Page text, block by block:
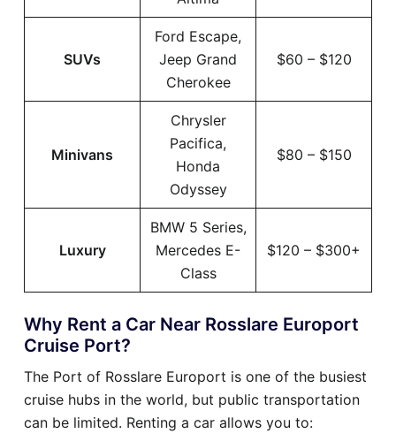
SUVs
Ford Escape,
Jeep Grand
Cherokee
$60 – $120
Minivans
Chrysler
Pacifica,
Honda
Odyssey
$80 – $150
Luxury
BMW 5 Series,
Mercedes E-
Class
$120 – $300+
Why Rent a Car Near Rosslare Europort
Cruise Port?
The Port of Rosslare Europort is one of the busiest
cruise hubs in the world, but public transportation
can be limited. Renting a car allows you to: